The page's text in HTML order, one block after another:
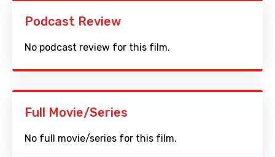
Podcast Review
No podcast review for this film.
Full Movie/Series
No full movie/series for this film.